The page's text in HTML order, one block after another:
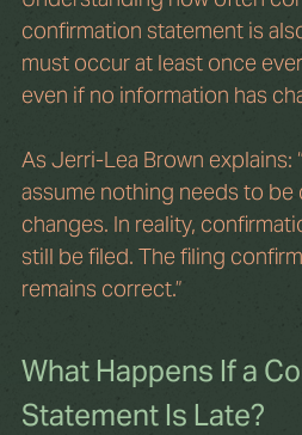
confirmation statement is
must occur at least once
even if no information has
As Jerri-Lea Brown explains:
assume nothing needs to be
changes. In reality,
still be filed. The filing
remains correct.”
What Happens If a
Statement Is Late?